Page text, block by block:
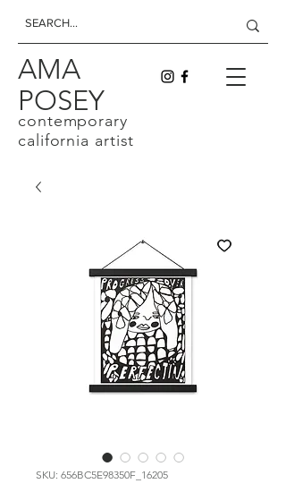
AMA
POSEY
contemporary
california artist
SKU: 656BC5E98350F_16205